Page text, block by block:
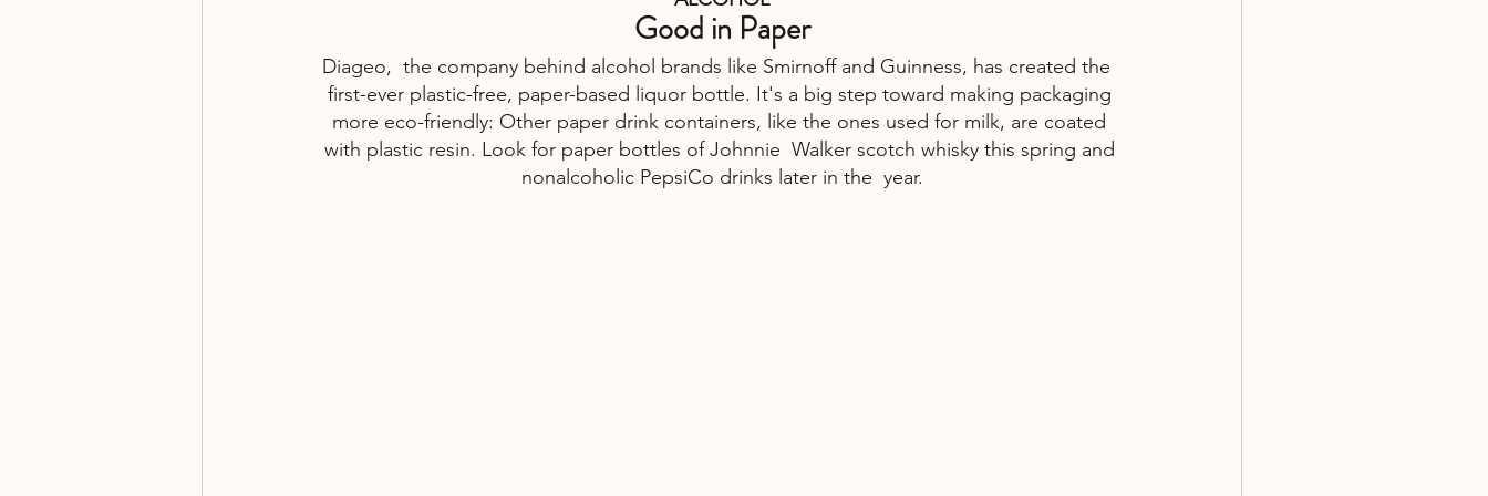
Good in Paper
Diageo,  the company behind alcohol brands like Smirnoff and Guinness, has created the
first-ever plastic-free, paper-based liquor bottle. It's a big step toward making packaging
more eco-friendly: Other paper drink containers, like the ones used for milk, are coated
with plastic resin. Look for paper bottles of Johnnie  Walker scotch whisky this spring and
nonalcoholic PepsiCo drinks later in the  year.